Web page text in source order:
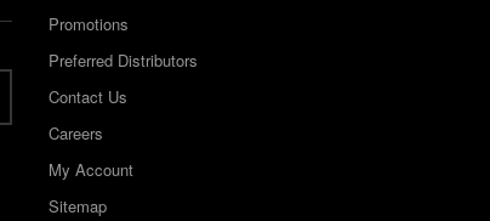
Promotions
Preferred Distributors
Contact Us
Careers
My Account
Sitemap